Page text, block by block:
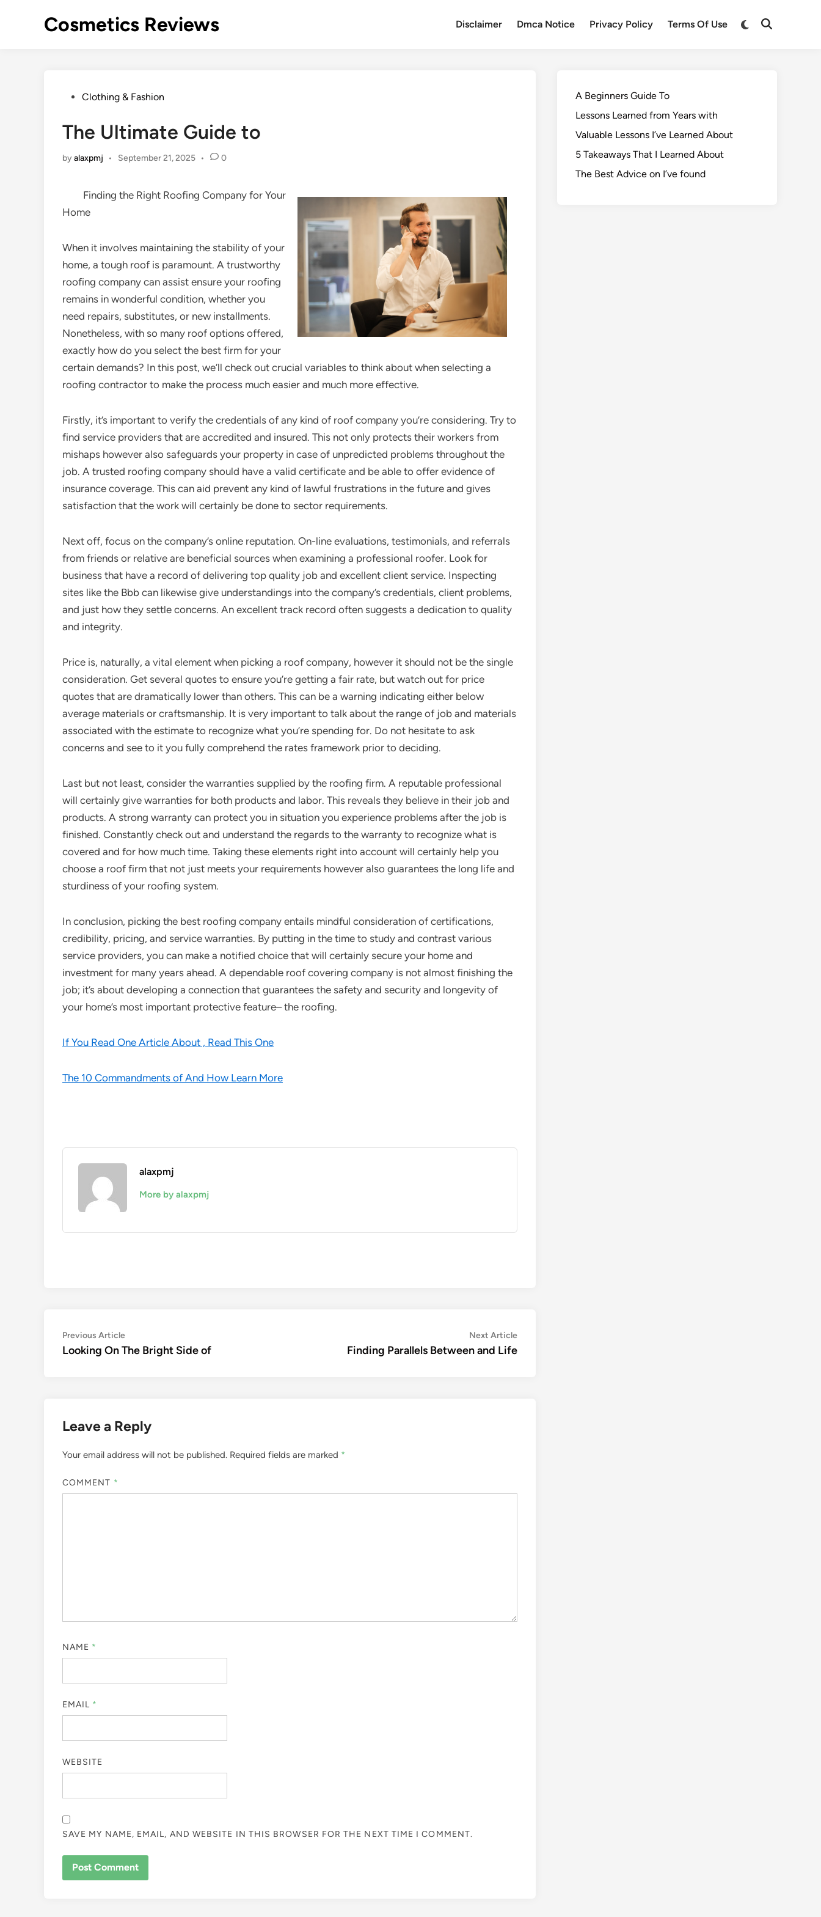
Cosmetics Reviews Disclaimer Dmca Notice Privacy Policy Terms Of Use
PostedClothing & Fashion
The Ultimate Guide to
byalaxpmj • September 21, 2025 • 0
Finding the Right Roofing Company for Your
Home
When it involves maintaining the stability of your
home, a tough roof is paramount. A trustworthy
roofing company can assist ensure your roofing
remains in wonderful condition, whether you
need repairs, substitutes, or new installments.
Nonetheless, with so many roof options offered,
exactly how do you select the best firm for your
certain demands? In this post, we’ll check out crucial variables to think about when selecting a
roofing contractor to make the process much easier and much more effective.
Firstly, it’s important to verify the credentials of any kind of roof company you’re considering. Try to
find service providers that are accredited and insured. This not only protects their workers from
mishaps however also safeguards your property in case of unpredicted problems throughout the
job. A trusted roofing company should have a valid certificate and be able to offer evidence of
insurance coverage. This can aid prevent any kind of lawful frustrations in the future and gives
satisfaction that the work will certainly be done to sector requirements.
Next off, focus on the company’s online reputation. On-line evaluations, testimonials, and referrals
from friends or relative are beneficial sources when examining a professional roofer. Look for
business that have a record of delivering top quality job and excellent client service. Inspecting
sites like the Bbb can likewise give understandings into the company’s credentials, client problems,
and just how they settle concerns. An excellent track record often suggests a dedication to quality
and integrity.
Price is, naturally, a vital element when picking a roof company, however it should not be the single
consideration. Get several quotes to ensure you’re getting a fair rate, but watch out for price
quotes that are dramatically lower than others. This can be a warning indicating either below
average materials or craftsmanship. It is very important to talk about the range of job and materials
associated with the estimate to recognize what you’re spending for. Do not hesitate to ask
concerns and see to it you fully comprehend the rates framework prior to deciding.
Last but not least, consider the warranties supplied by the roofing firm. A reputable professional
will certainly give warranties for both products and labor. This reveals they believe in their job and
products. A strong warranty can protect you in situation you experience problems after the job is
finished. Constantly check out and understand the regards to the warranty to recognize what is
covered and for how much time. Taking these elements right into account will certainly help you
choose a roof firm that not just meets your requirements however also guarantees the long life and
sturdiness of your roofing system.
In conclusion, picking the best roofing company entails mindful consideration of certifications,
credibility, pricing, and service warranties. By putting in the time to study and contrast various
service providers, you can make a notified choice that will certainly secure your home and
investment for many years ahead. A dependable roof covering company is not almost finishing the
job; it’s about developing a connection that guarantees the safety and security and longevity of
your home’s most important protective feature– the roofing.
If You Read One Article About , Read This One
The 10 Commandments of And How Learn More
alaxpmj
More by alaxpmj
Post
navigation
Previous ArticlePrevious
article:
Looking On The Bright Side of
Next ArticleNext
article:
Finding Parallels Between and Life
Leave a Reply
Your email address will not be published. Required fields are marked *
COMMENT *
NAME *
EMAIL *
WEBSITE
SAVE MY NAME, EMAIL, AND WEBSITE IN THIS BROWSER FOR THE NEXT TIME I COMMENT.
A Beginners Guide To
Lessons Learned from Years with
Valuable Lessons I’ve Learned About
5 Takeaways That I Learned About
The Best Advice on I’ve found